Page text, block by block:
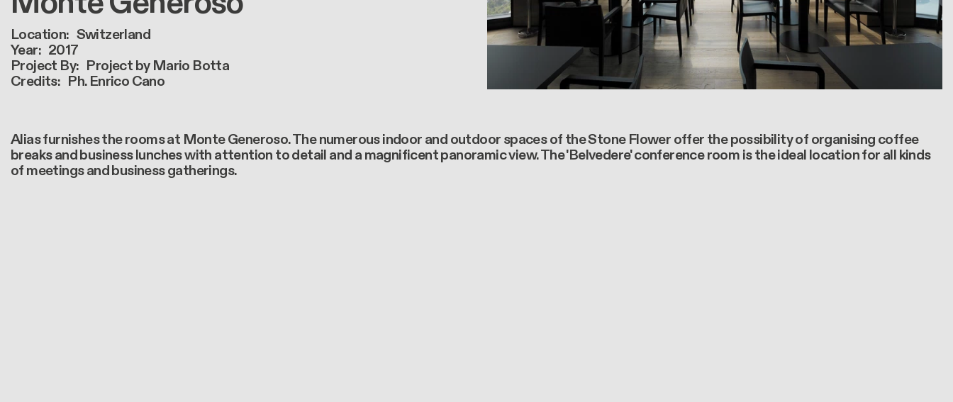
Location Switzerland
Year
2017
Project By
Project by Mario Botta
Credits
Ph. Enrico Cano
Alias furnishes the rooms at Monte Generoso. The numerous indoor and outdoor spaces of the Stone Flower offer the possibility of organising coffee
breaks and business lunches with attention to detail and a magnificent panoramic view. The 'Belvedere' conference room is the ideal location for all kinds
of meetings and business gatherings.